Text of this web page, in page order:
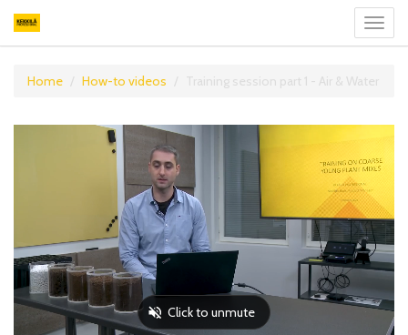
Home How-to videos Training session part 1 - Air & Water